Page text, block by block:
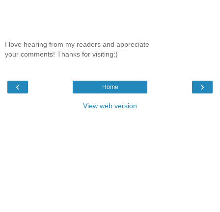
I love hearing from my readers and appreciate
your comments! Thanks for visiting:)
‹ ›
Home
View web version